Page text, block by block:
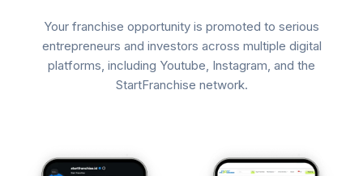
Your franchise opportunity is promoted to serious
entrepreneurs and investors across multiple digital
platforms, including Youtube, Instagram, and the
StartFranchise network.